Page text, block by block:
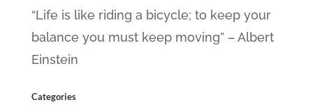
“Life is like riding a bicycle; to keep your
balance you must keep moving” – Albert
Einstein
Categories